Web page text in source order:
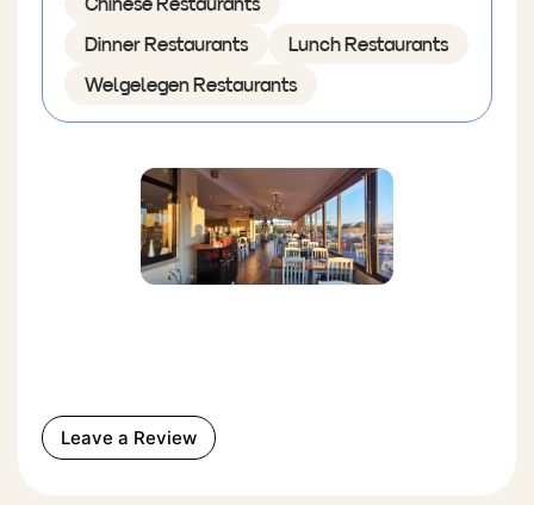
Chinese Restaurants
Dinner Restaurants Lunch Restaurants
Welgelegen Restaurants
Leave a Review